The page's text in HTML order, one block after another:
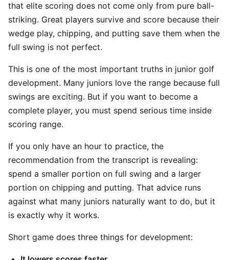
that elite scoring does not come only from pure ball-
striking. Great players survive and score because their
wedge play, chipping, and putting save them when the
full swing is not perfect.
This is one of the most important truths in junior golf
development. Many juniors love the range because full
swings are exciting. But if you want to become a
complete player, you must spend serious time inside
scoring range.
If you only have an hour to practice, the
recommendation from the transcript is revealing:
spend a smaller portion on full swing and a larger
portion on chipping and putting. That advice runs
against what many juniors naturally want to do, but it
is exactly why it works.
Short game does three things for development: